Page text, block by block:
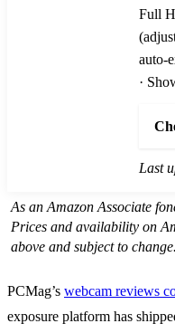
Full
auto-
·
Last
As an Amazon Associate
Prices and availability on
above and subject to change.
PCMag’s webcam reviews
exposure platform has